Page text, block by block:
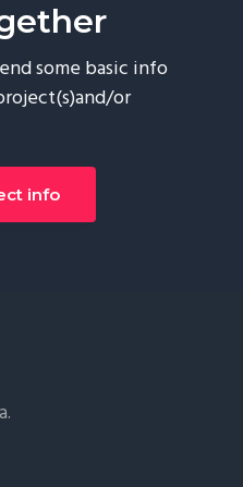
some basic info
or
info